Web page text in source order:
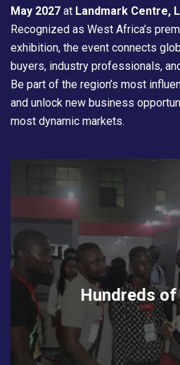
May 2027 at Landmark Centre,
Recognized as West Africa’s
exhibition, the event connects
buyers, industry professionals,
Be part of the region’s most
and unlock new business
most dynamic markets.
Hundreds